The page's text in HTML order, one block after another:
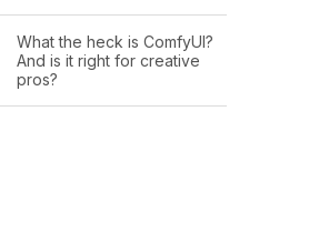
What the heck is ComfyUI?
And is it right for creative
pros?